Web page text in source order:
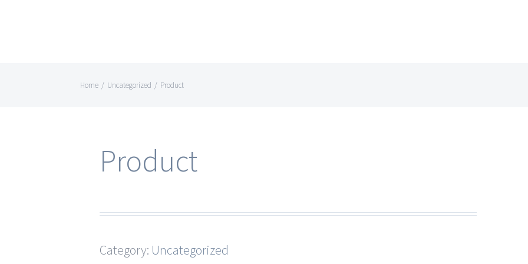
Home / Uncategorized / Product
Product
Category: Uncategorized